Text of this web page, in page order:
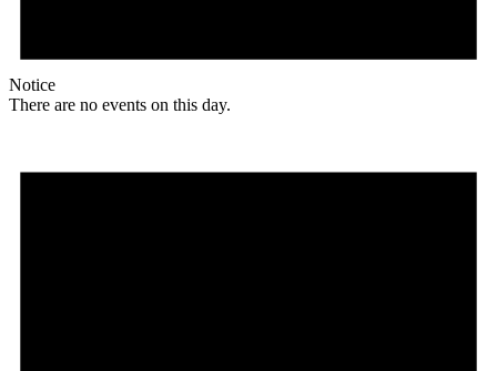
Notice
There are no events on this day.